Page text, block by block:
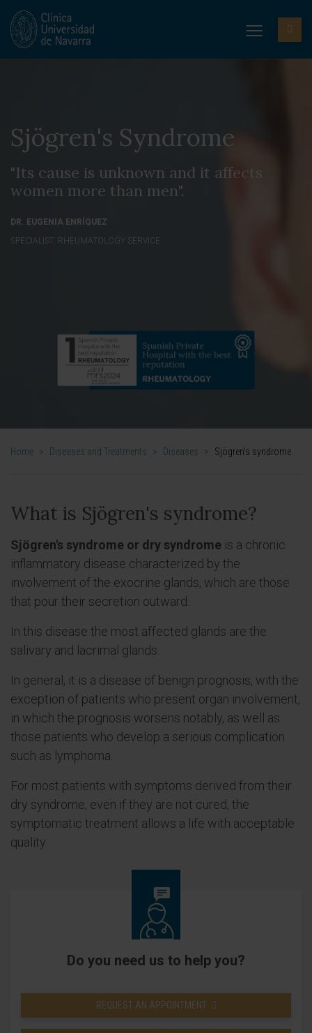
Sjögren's Syndrome
"Its cause is unknown and it affects
women more than men".
DR. EUGENIA ENRÍQUEZ
SPECIALIST. RHEUMATOLOGY SERVICE
Home > Diseases and Treatments > Diseases > Sjögren's syndrome
What is Sjögren's syndrome?
Sjögren's syndrome or dry syndrome is a chronic
inflammatory disease characterized by the
involvement of the exocrine glands, which are those
that pour their secretion outward.
In this disease the most affected glands are the
salivary and lacrimal glands.
In general, it is a disease of benign prognosis, with the
exception of patients who present organ involvement,
in which the prognosis worsens notably, as well as
those patients who develop a serious complication
such as lymphoma.
For most patients with symptoms derived from their
dry syndrome, even if they are not cured, the
symptomatic treatment allows a life with acceptable
quality.
Do you need us to help you?
REQUEST AN APPOINTMENT